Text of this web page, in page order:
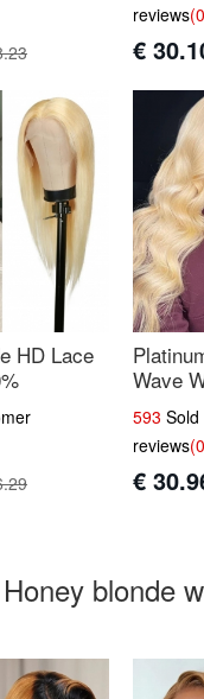
reviews
€
HD Lace
Wave
Human
593
reviews
€
Honey blonde